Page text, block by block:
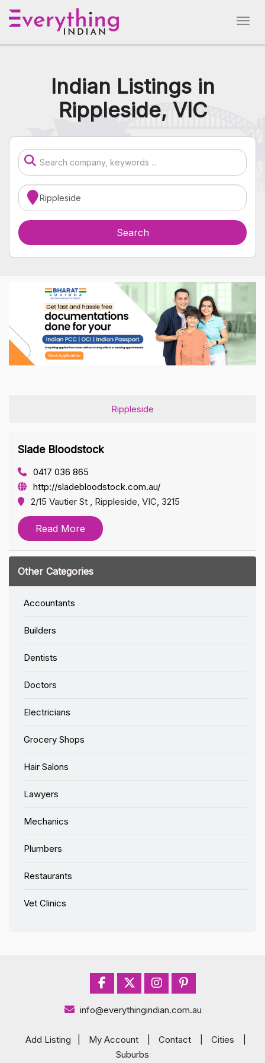
Indian Listings in
Rippleside, VIC
Rippleside
Slade Bloodstock
0417 036 865
http://sladebloodstock.com.au/
2/15 Vautier St , Rippleside, VIC, 3215
Read More
Other Categories
Accountants
Builders
Dentists
Doctors
Electricians
Grocery Shops
Hair Salons
Lawyers
Mechanics
Plumbers
Restaurants
Vet Clinics
info@everythingindian.com.au
Add Listing My Account Contact Cities
Suburbs